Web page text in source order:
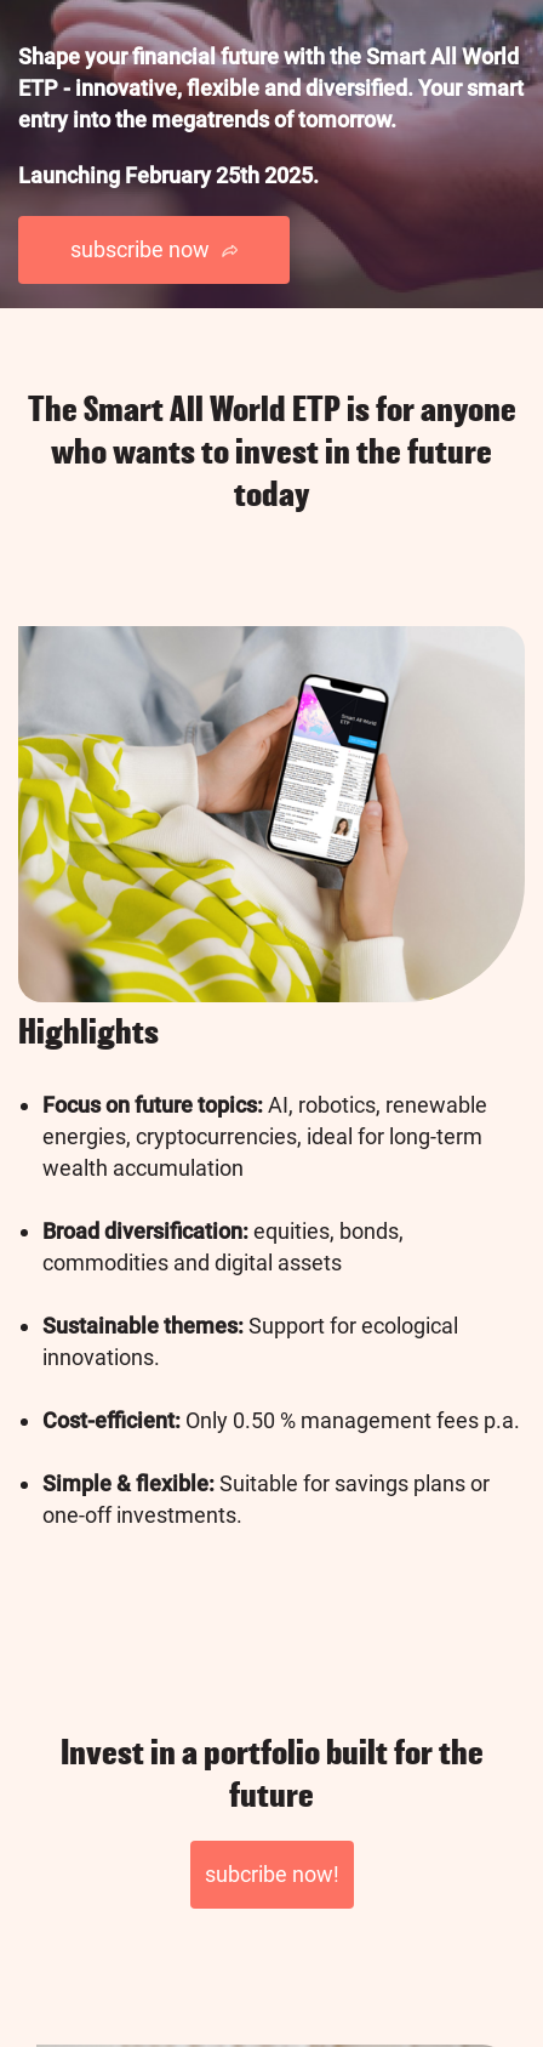
Shape your financial future with the Smart All World
ETP - innovative, flexible and diversified. Your smart
entry into the megatrends of tomorrow.
Launching February 25th 2025.
subscribe now
The Smart All World ETP is for anyone
who wants to invest in the future
today
Highlights
Focus on future topics:AI, robotics, renewable
energies, cryptocurrencies, ideal for long-term
wealth accumulation
Broad diversification:equities, bonds,
commodities and digital assets
Sustainable themes:Support for ecological
innovations.
Cost-efficient: Only 0.50 % management fees p.a.
Simple & flexible:Suitable for savings plans or
one-off investments.
Invest in a portfolio built for the
future
subcribe now!